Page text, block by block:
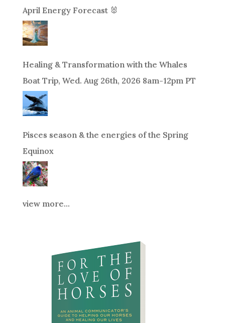
April Energy Forecast 🐰
Healing & Transformation with the Whales
Boat Trip, Wed. Aug 26th, 2026 8am-12pm PT
Pisces season & the energies of the Spring
Equinox
view more...